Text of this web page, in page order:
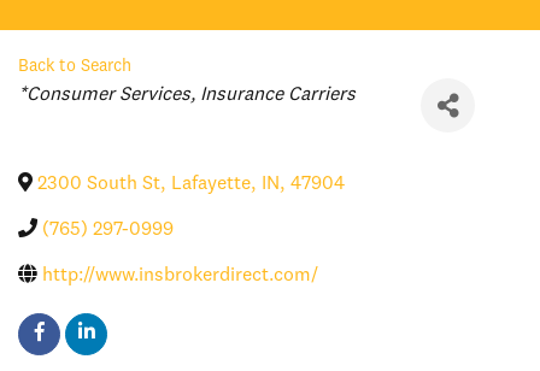
Back to Search
Categories
*Consumer Services Insurance Carriers
2300 South St, Lafayette, IN, 47904
(765) 297-0999
http://www.insbrokerdirect.com/